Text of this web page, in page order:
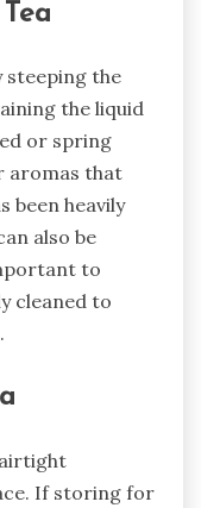
steeping the
the liquid
or spring
aromas that
been heavily
also be
to
cleaned to
If storing for